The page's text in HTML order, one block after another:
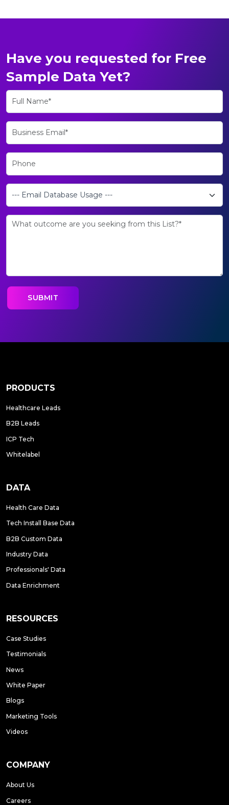
Have you requested for Free
Sample Data Yet?
PRODUCTS
Healthcare Leads
B2B Leads
ICP Tech
Whitelabel
DATA
Health Care Data
Tech Install Base Data
B2B Custom Data
Industry Data
Professionals' Data
Data Enrichment
RESOURCES
Case Studies
Testimonials
News
White Paper
Blogs
Marketing Tools
Videos
COMPANY
About Us
Careers